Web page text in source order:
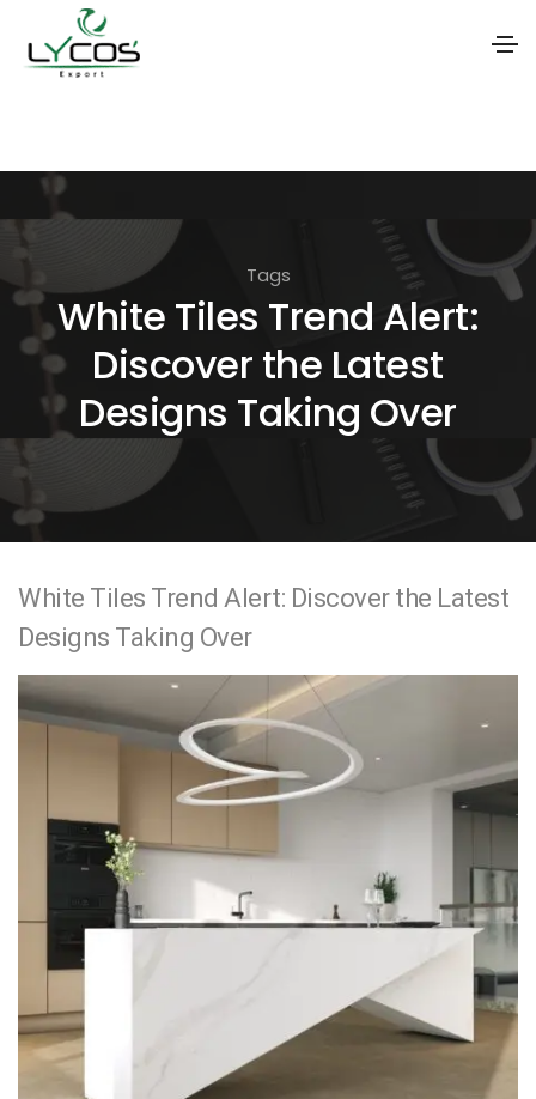
i
o
n
Tags
White Tiles Trend Alert:
Discover the Latest
Designs Taking Over
White Tiles Trend Alert: Discover the Latest
Designs Taking Over